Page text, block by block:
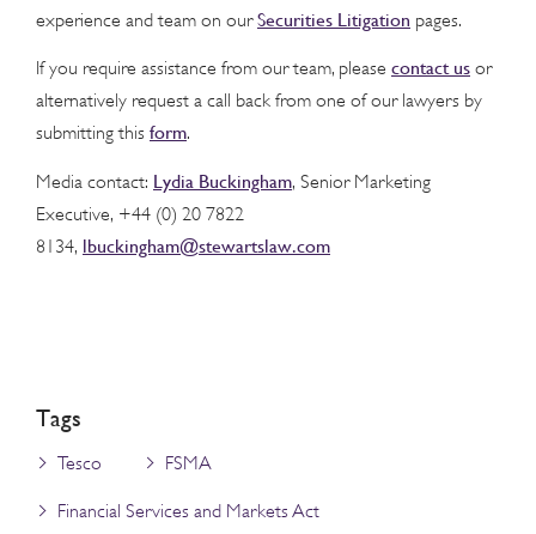
experience and team on ourSecurities Litigation pages.
If you require assistance from our team, please contact us or
alternatively request a call back from one of our lawyers by
submitting this form.
Media contact: Lydia Buckingham, Senior Marketing
Executive, +44 (0) 20 7822
8134, lbuckingham@stewartslaw.com
Tags
Tesco FSMA
Financial Services and Markets Act